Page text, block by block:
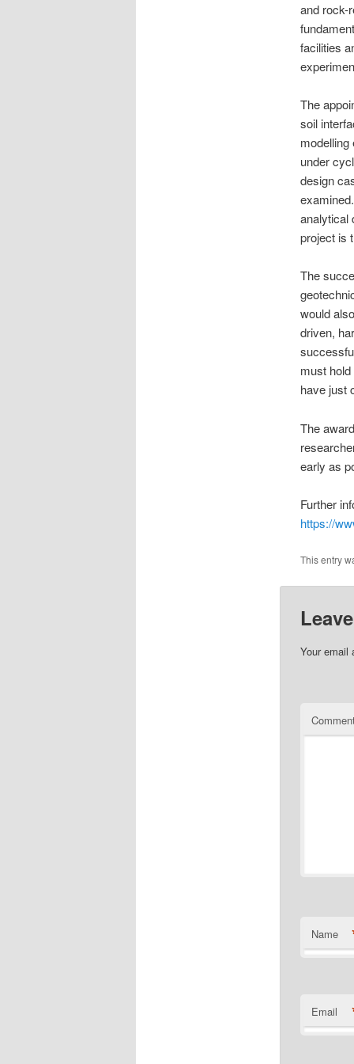
and rock-
facilities
The
soil
under
design
analytical
project is
The
would
driven,
must
have just
The
early as
Further
https://
This entry
Your email
Name
Email